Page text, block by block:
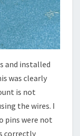
and installed
was clearly
is not
the wires. I
pins were not
correctly